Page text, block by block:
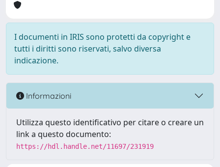
I documenti in IRIS sono protetti da copyright e
tutti i diritti sono riservati, salvo diversa
indicazione.
Informazioni
Utilizza questo identificativo per citare o creare un
link a questo documento:
https://hdl.handle.net/11697/231919